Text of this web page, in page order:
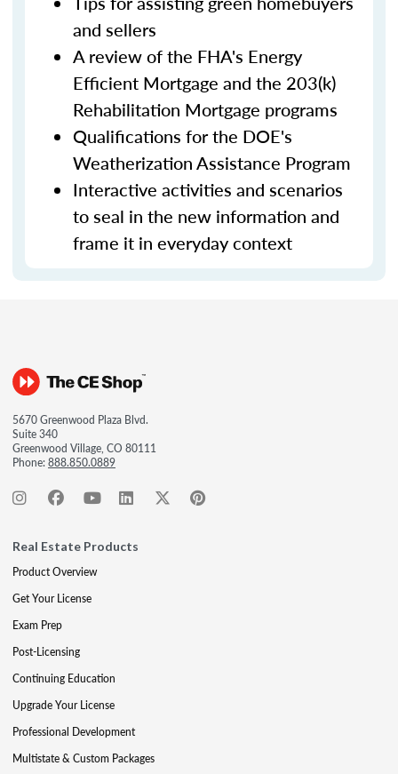
and sellers
A review of the FHA's Energy
Efficient Mortgage and the 203(k)
Rehabilitation Mortgage programs
Qualifications for the DOE's
Weatherization Assistance Program
Interactive activities and scenarios
to seal in the new information and
frame it in everyday context
5670 Greenwood Plaza Blvd.
Suite 340
Greenwood Village, CO 80111
Phone:888.850.0889
Real Estate Products
Product Overview
Get Your License
Exam Prep
Post-Licensing
Continuing Education
Upgrade Your License
Professional Development
Multistate & Custom Packages